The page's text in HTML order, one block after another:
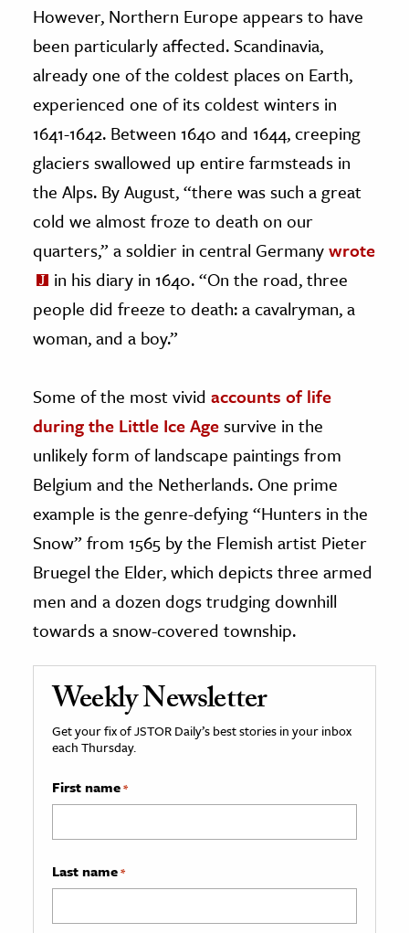
However, Northern Europe appears to have
been particularly affected. Scandinavia,
already one of the coldest places on Earth,
experienced one of its coldest winters in
1641-1642. Between 1640 and 1644, creeping
glaciers swallowed up entire farmsteads in
the Alps. By August, “there was such a great
cold we almost froze to death on our
quarters,” a soldier in central Germanywrote
in his diary in 1640. “On the road, three
people did freeze to death: a cavalryman, a
woman, and a boy.”
Some of the most vivid accounts of life
during the Little Ice Agesurvive in the
unlikely form of landscape paintings from
Belgium and the Netherlands. One prime
example is the genre-defying “Hunters in the
Snow” from 1565 by the Flemish artist Pieter
Bruegel the Elder, which depicts three armed
men and a dozen dogs trudging downhill
towards a snow-covered township.
Weekly Newsletter
Get your fix of JSTOR Daily’s best stories in your inbox
each Thursday.
First name*
Last name*